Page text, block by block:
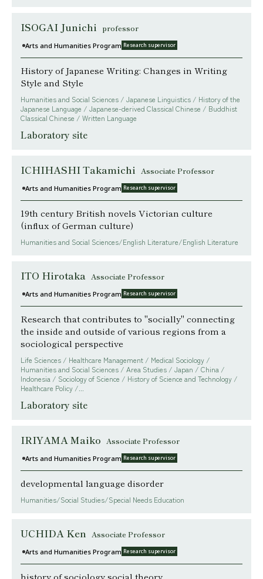
ISOGAI Junichi professor
Arts and Humanities Program Research supervisor
History of Japanese Writing: Changes in Writing
Style and Style
Humanities and Social Sciences / Japanese Linguistics / History of the
Japanese Language / Japanese-derived Classical Chinese / Buddhist
Classical Chinese / Written Language
Laboratory site
ICHIHASHI Takamichi Associate Professor
Arts and Humanities Program Research supervisor
19th century British novels Victorian culture
(influx of German culture)
Humanities and Social Sciences/English Literature/English Literature
ITO Hirotaka Associate Professor
Arts and Humanities Program Research supervisor
Research that contributes to "socially" connecting
the inside and outside of various regions from a
sociological perspective
Life Sciences / Healthcare Management / Medical Sociology /
Humanities and Social Sciences / Area Studies / Japan / China /
Indonesia / Sociology of Science / History of Science and Technology /
Healthcare Policy /...
Laboratory site
IRIYAMA Maiko Associate Professor
Arts and Humanities Program Research supervisor
developmental language disorder
Humanities/Social Studies/Special Needs Education
UCHIDA Ken Associate Professor
Arts and Humanities Program Research supervisor
history of sociology social theory